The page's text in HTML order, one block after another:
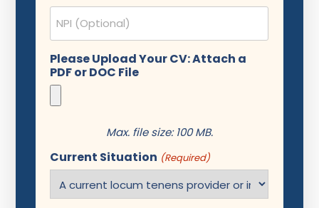
NPI
Please Upload Your CV: Attach a
PDF or DOC File
Max. file size: 100 MB.
Current Situation (Required)